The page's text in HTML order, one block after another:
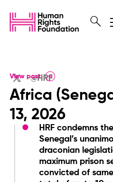
@HRF
View post
Africa
13, 2026
HRF condemns
Senegal’s
draconian
maximum prison
convicted of